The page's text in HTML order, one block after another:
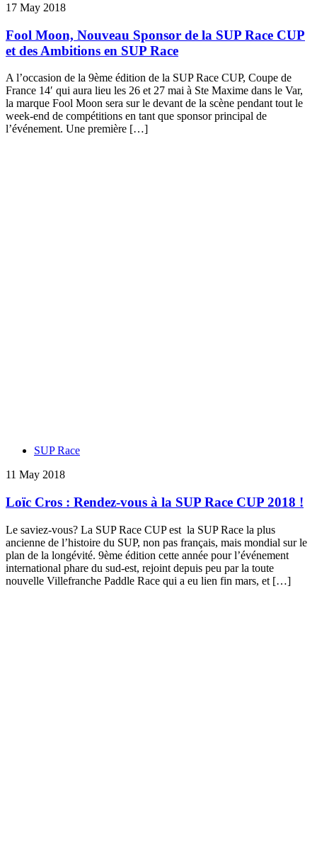
17 May 2018
Fool Moon, Nouveau Sponsor de la SUP Race CUP
et des Ambitions en SUP Race
A l’occasion de la 9ème édition de la SUP Race CUP, Coupe de
France 14′ qui aura lieu les 26 et 27 mai à Ste Maxime dans le Var,
la marque Fool Moon sera sur le devant de la scène pendant tout le
week-end de compétitions en tant que sponsor principal de
l’événement. Une première […]
SUP Race
11 May 2018
Loïc Cros : Rendez-vous à la SUP Race CUP 2018 !
Le saviez-vous? La SUP Race CUP est la SUP Race la plus
ancienne de l’histoire du SUP, non pas français, mais mondial sur le
plan de la longévité. 9ème édition cette année pour l’événement
international phare du sud-est, rejoint depuis peu par la toute
nouvelle Villefranche Paddle Race qui a eu lien fin mars, et […]